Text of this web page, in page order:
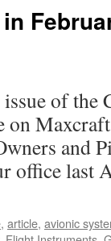
of the
on
and
office last
, article, avionic